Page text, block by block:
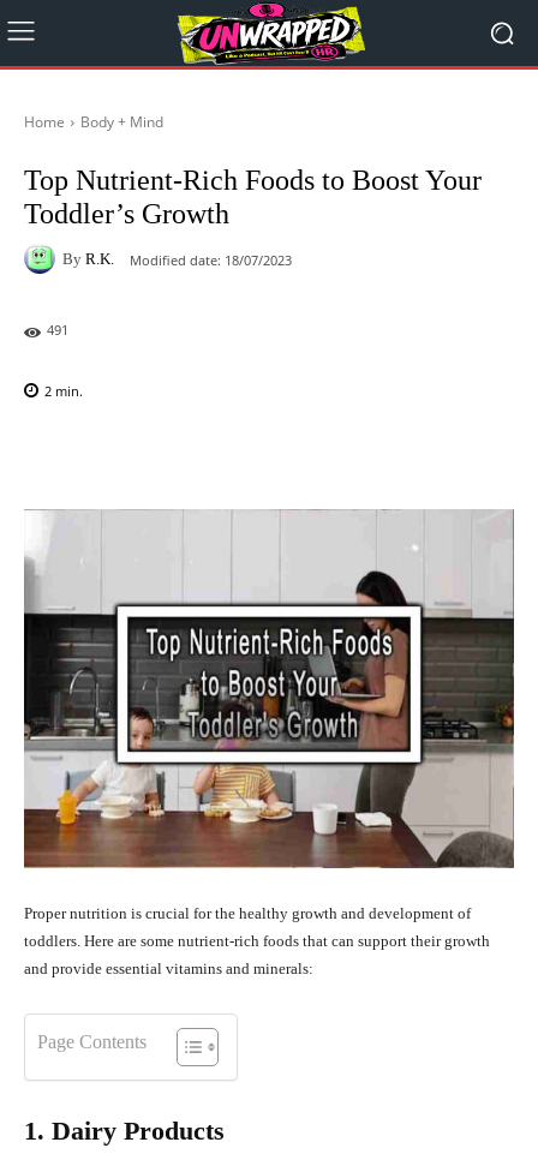
Home Body + Mind
Top Nutrient-Rich Foods to Boost Your
Toddler’s Growth
By R.K. Modified date: 18/07/2023
491
2 min.
Proper nutrition is crucial for the healthy growth and development of
toddlers. Here are some nutrient-rich foods that can support their growth
and provide essential vitamins and minerals:
Page Contents
1. Dairy Products